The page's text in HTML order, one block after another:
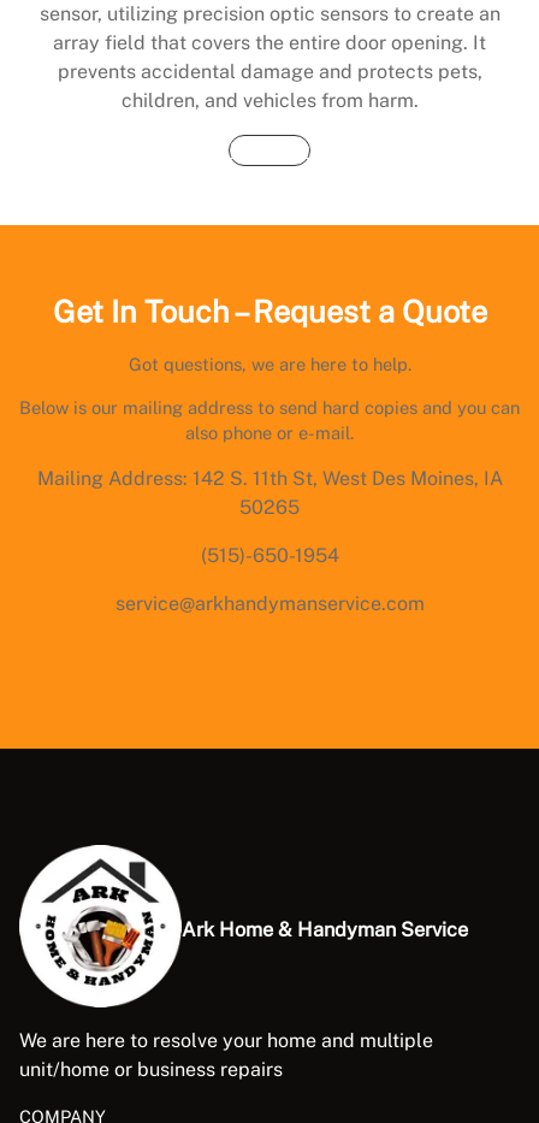
sensor, utilizing precision optic sensors to create an
array field that covers the entire door opening. It
prevents accidental damage and protects pets,
children, and vehicles from harm.
Buy Now
Get In Touch – Request a Quote
Got questions, we are here to help.
Below is our mailing address to send hard copies and you can
also phone or e-mail.
Mailing Address: 142 S. 11th St, West Des Moines, IA
50265
(515)-650-1954
service@arkhandymanservice.com
Ark Home & Handyman Service
We are here to resolve your home and multiple
unit/home or business repairs
COMPANY